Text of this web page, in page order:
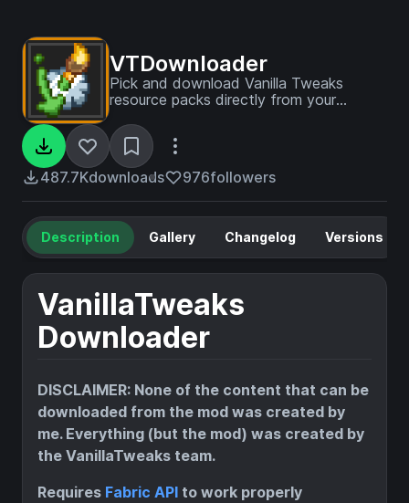
VTDownloader
Pick and download Vanilla Tweaks
resource packs directly from your
487.7Kdownloads 976followers
Description Gallery Changelog Versions
VanillaTweaks
Downloader
DISCLAIMER: None of the content that can be
downloaded from the mod was created by
me. Everything (but the mod) was created by
the VanillaTweaks team.
Requires Fabric API to work properly